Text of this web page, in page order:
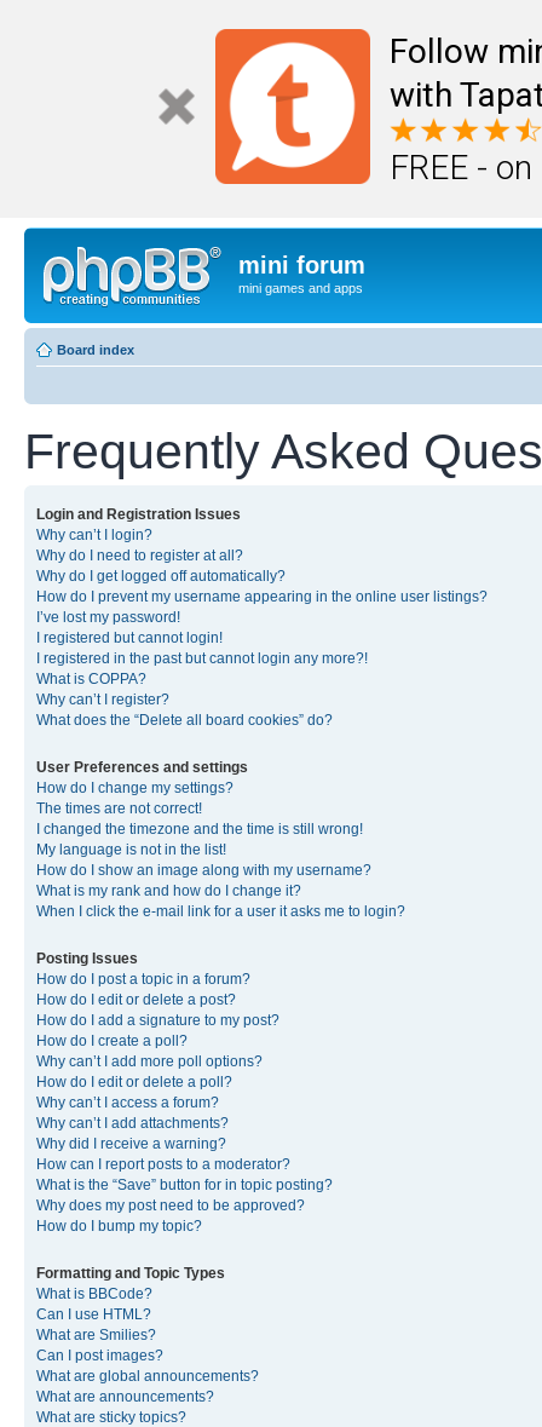
Follow
with
FREE -
mini forum
mini games and apps
Board index
Frequently Asked
Login and Registration Issues
Why can’t I login?
Why do I need to register at all?
Why do I get logged off automatically?
How do I prevent my username appearing in the online user listings?
I’ve lost my password!
I registered but cannot login!
I registered in the past but cannot login any more?!
What is COPPA?
Why can’t I register?
What does the “Delete all board cookies” do?
User Preferences and settings
How do I change my settings?
The times are not correct!
I changed the timezone and the time is still wrong!
My language is not in the list!
How do I show an image along with my username?
What is my rank and how do I change it?
When I click the e-mail link for a user it asks me to login?
Posting Issues
How do I post a topic in a forum?
How do I edit or delete a post?
How do I add a signature to my post?
How do I create a poll?
Why can’t I add more poll options?
How do I edit or delete a poll?
Why can’t I access a forum?
Why can’t I add attachments?
Why did I receive a warning?
How can I report posts to a moderator?
What is the “Save” button for in topic posting?
Why does my post need to be approved?
How do I bump my topic?
Formatting and Topic Types
What is BBCode?
Can I use HTML?
What are Smilies?
Can I post images?
What are global announcements?
What are announcements?
What are sticky topics?